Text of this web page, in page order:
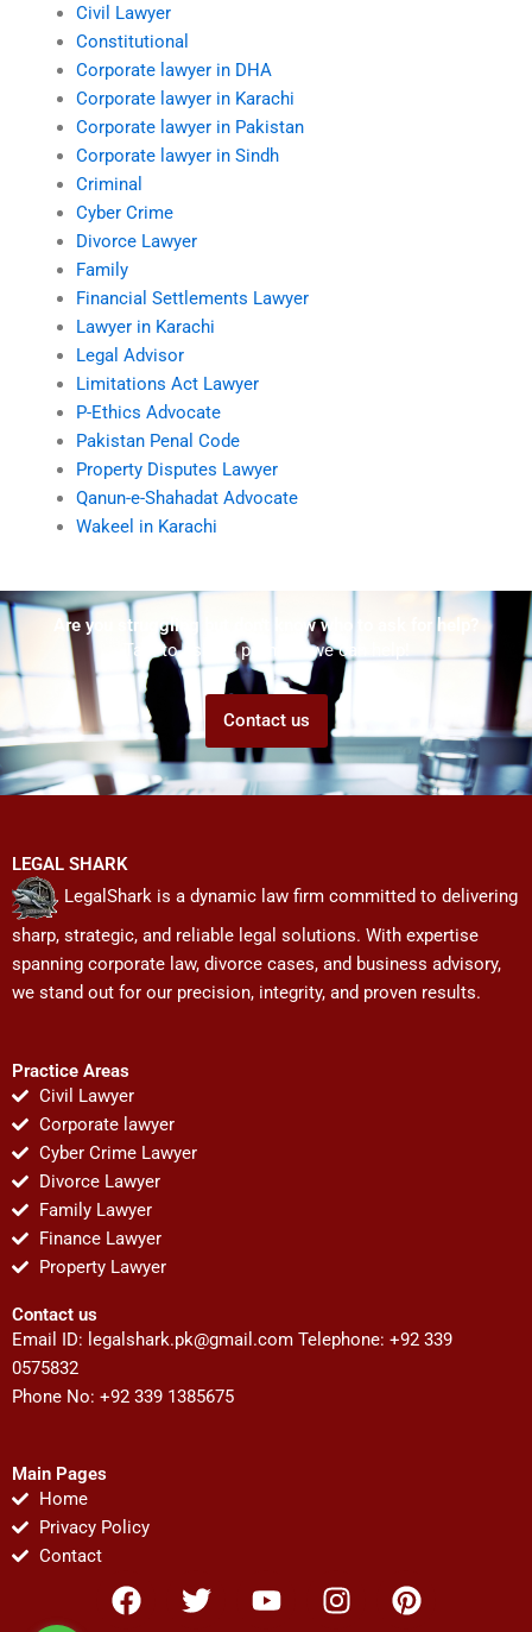
Civil Lawyer
Constitutional
Corporate lawyer in DHA
Corporate lawyer in Karachi
Corporate lawyer in Pakistan
Corporate lawyer in Sindh
Criminal
Cyber Crime
Divorce Lawyer
Family
Financial Settlements Lawyer
Lawyer in Karachi
Legal Advisor
Limitations Act Lawyer
P-Ethics Advocate
Pakistan Penal Code
Property Disputes Lawyer
Qanun-e-Shahadat Advocate
Wakeel in Karachi
Are you struggling but don't know who to ask for help?
Talk to us! We promise we can help!
Contact us
LEGAL SHARK
LegalShark is a dynamic law firm committed to delivering
sharp, strategic, and reliable legal solutions. With expertise
spanning corporate law, divorce cases, and business advisory,
we stand out for our precision, integrity, and proven results.
Practice Areas
Civil Lawyer
Corporate lawyer
Cyber Crime Lawyer
Divorce Lawyer
Family Lawyer
Finance Lawyer
Property Lawyer
Contact us
Email ID: legalshark.pk@gmail.com Telephone: +92 339
0575832
Phone No: +92 339 1385675
Main Pages
Home
Privacy Policy
Contact
F
a
T
w
Y
o
I
n
P
i